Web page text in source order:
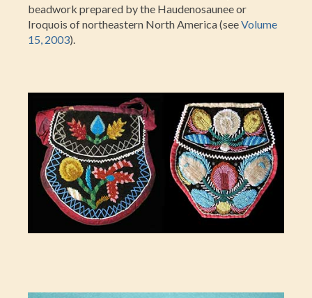
beadwork prepared by the Haudenosaunee or
Iroquois of northeastern North America (seeVolume
15, 2003).